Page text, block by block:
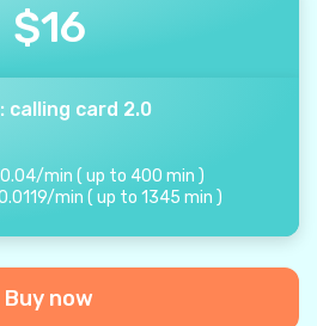
$16
calling card 2.0
0.04/min ( up to 400 min )
/min ( up to 1345 min )
Buy now